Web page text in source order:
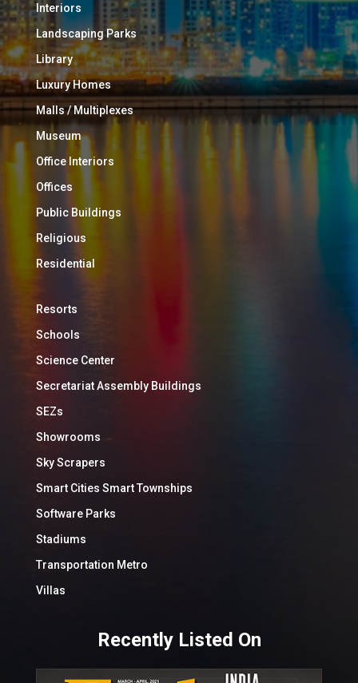
Interiors
Landscaping Parks
Library
Luxury Homes
Malls / Multiplexes
Museum
Office Interiors
Offices
Public Buildings
Religious
Residential
Resorts
Schools
Science Center
Secretariat Assembly Buildings
SEZs
Showrooms
Sky Scrapers
Smart Cities Smart Townships
Software Parks
Stadiums
Transportation Metro
Villas
Recently Listed On